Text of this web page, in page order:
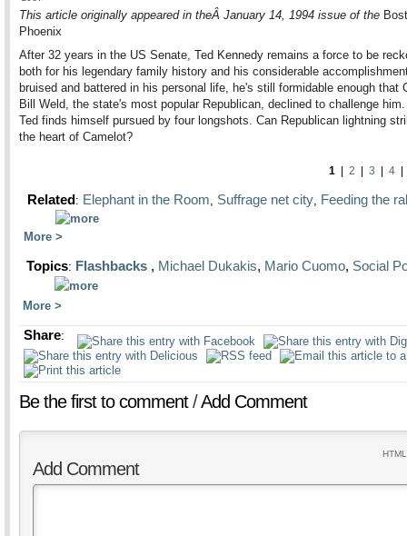
This article originally appeared in theÂ January 14, 1994 issue of the
Phoenix
After 32 years in the US Senate, Ted Kennedy remains a force to be
both for his legendary family history and his considerable
bruised and battered in his personal life, he's still formidable enough that
Bill Weld, the state's most popular Republican, declined to challenge
Ted finds himself pursued by four longshots. Can Republican lightning
the heart of Camelot?
1 2 3 4
Related: Elephant in the Room, Suffrage net city, Feeding the
More
Topics: Flashbacks , Michael Dukakis, Mario Cuomo, Social
More
Share:
Be the first to comment/Add Comment
Add Comment